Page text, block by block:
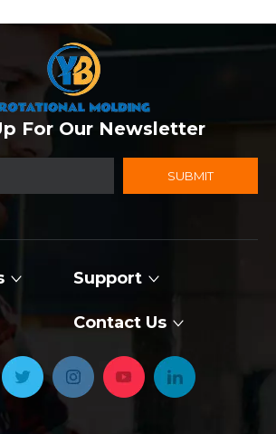
For Our Newsletter
SUBMIT
Support
Contact Us